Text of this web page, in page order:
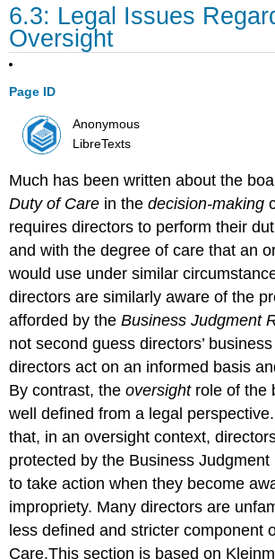
6.3: Legal Issues
Oversight
Page ID
Anonymous
LibreTexts
Much has been written about the
Duty of Care in thedecision-making
requires directors to perform their
and with the degree of care that an
would use under similar
directors are similarly aware of the
afforded by theBusiness Judgment
not second guess directors’
directors act on an informed basis
By contrast, theoversightrole of the
well defined from a legal
that, in an oversight context,
protected by the Business Judgment
to take action when they become
impropriety. Many directors are
less defined and stricter component
Care.This section is based on